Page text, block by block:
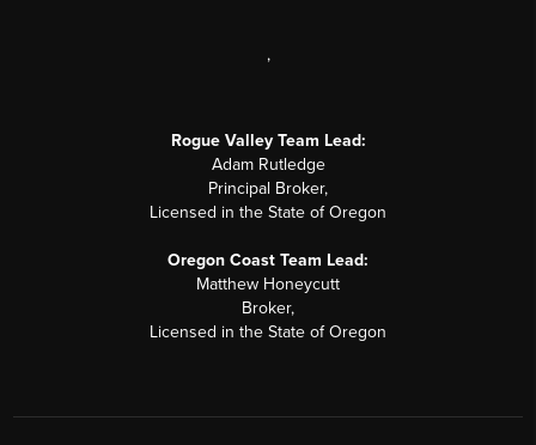
,
Rogue Valley Team Lead:
Adam Rutledge
Principal Broker,
Licensed in the State of Oregon
Oregon Coast Team Lead:
Matthew Honeycutt
Broker,
Licensed in the State of Oregon